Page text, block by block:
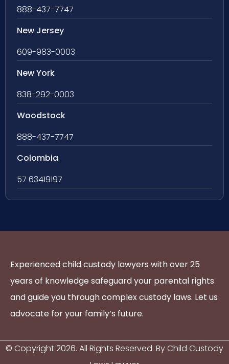
888-437-7747
New Jersey
609-983-0003
New York
838-292-0003
Woodstock
888-437-7747
Colombia
57 63419197
Experienced child custody lawyers with over 25
years of knowledge safeguard your parental rights
and guide you through complex custody laws. Let us
advocate for your family’s future.
© Copyright2026. All Rights Reserved. By Child Custody